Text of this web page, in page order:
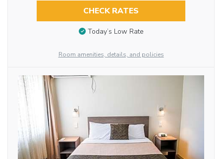
CHECK RATES
Today’s Low Rate
Room amenities, details, and policies